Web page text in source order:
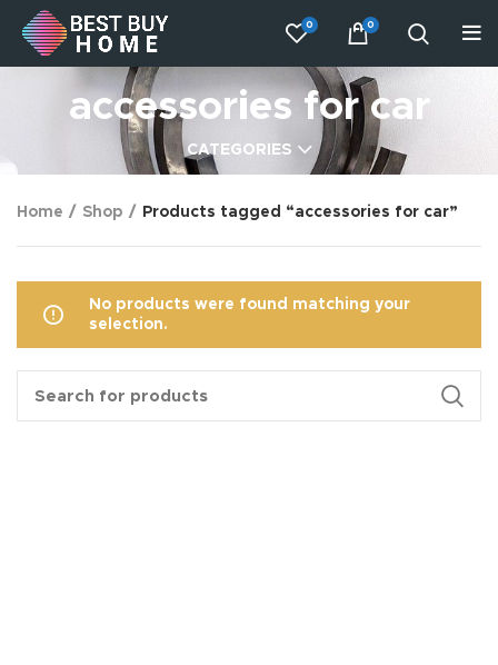
0 0
accessories for car
CATEGORIES
Home Shop Products tagged “accessories for car”
No products were found matching your
selection.